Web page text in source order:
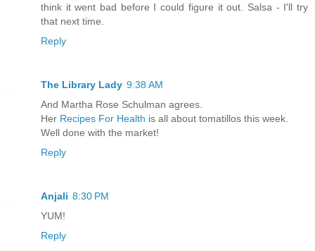
think it went bad before I could figure it out. Salsa - I'll try
that next time.
Reply
The Library Lady 9:38 AM
And Martha Rose Schulman agrees.
Her Recipes For Health is all about tomatillos this week.
Well done with the market!
Reply
Anjali 8:30 PM
YUM!
Reply